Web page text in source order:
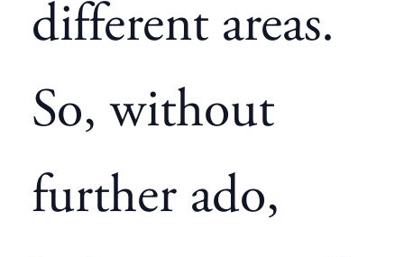
different areas.
So, without
further ado,